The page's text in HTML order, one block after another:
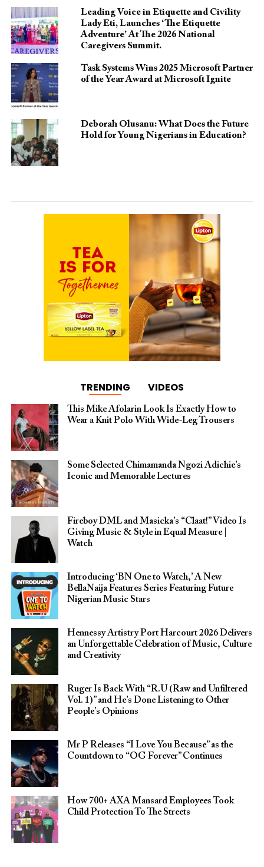
Leading Voice in Etiquette and Civility
Lady Eti, Launches ‘The Etiquette
Adventure’ At The 2026 National
Caregivers Summit.
Task Systems Wins 2025 Microsoft Partner
of the Year Award at Microsoft Ignite
Deborah Olusanu: What Does the Future
Hold for Young Nigerians in Education?
TRENDING VIDEOS
This Mike Afolarin Look Is Exactly How to
Wear a Knit Polo With Wide-Leg Trousers
Some Selected Chimamanda Ngozi Adichie’s
Iconic and Memorable Lectures
Fireboy DML and Masicka’s “Claat!” Video Is
Giving Music & Style in Equal Measure |
Watch
Introducing ‘BN One to Watch,’ A New
BellaNaija Features Series Featuring Future
Nigerian Music Stars
Hennessy Artistry Port Harcourt 2026 Delivers
an Unforgettable Celebration of Music, Culture
and Creativity
Ruger Is Back With “R.U (Raw and Unfiltered
Vol. 1)” and He’s Done Listening to Other
People’s Opinions
Mr P Releases “I Love You Because” as the
Countdown to “OG Forever” Continues
How 700+ AXA Mansard Employees Took
Child Protection To The Streets